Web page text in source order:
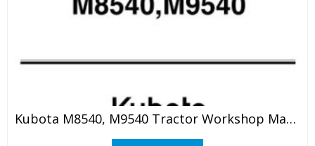
Kubota M8540, M9540 Tractor Workshop Manual